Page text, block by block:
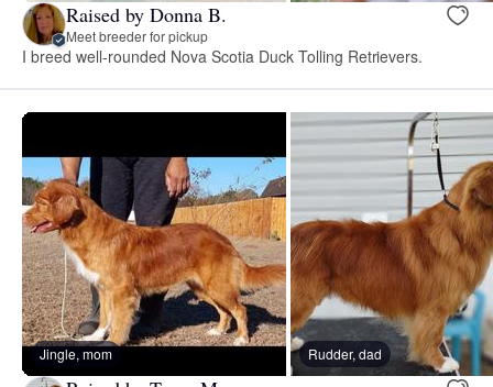
Raised by Donna B.
Meet breeder for pickup
I breed well-rounded Nova Scotia Duck Tolling Retrievers.
Jingle, mom Rudder, dad